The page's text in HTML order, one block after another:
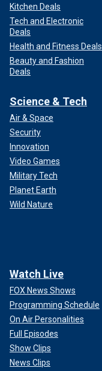
Kitchen Deals
Tech and Electronic
Deals
Health and Fitness Deals
Beauty and Fashion
Deals
Science & Tech
Air & Space
Security
Innovation
Video Games
Military Tech
Planet Earth
Wild Nature
Watch Live
FOX News Shows
Programming Schedule
On Air Personalities
Full Episodes
Show Clips
News Clips